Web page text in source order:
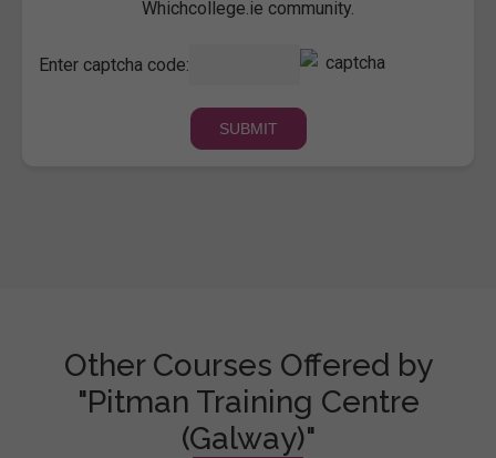
Whichcollege.ie community.
Enter captcha code:
Other Courses Offered by
"Pitman Training Centre
(Galway)"